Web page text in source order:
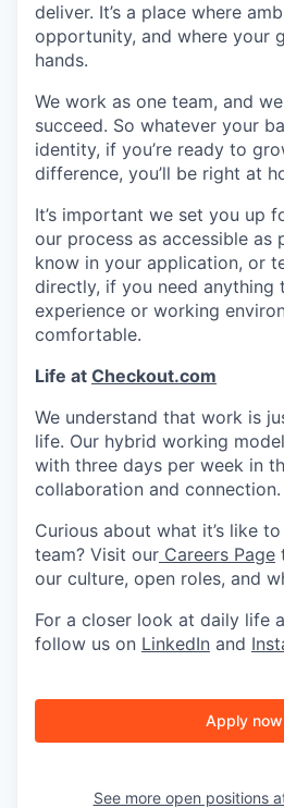
deliver. It’s a place where
opportunity, and where your
hands.
We work as one team, and
succeed. So whatever your
identity, if you’re ready to
difference, you’ll be right at
It’s important we set you up
our process as accessible as
know in your application, or
directly, if you need anything
experience or working
comfortable.
Life at Checkout.com
We understand that work is
life. Our hybrid working
with three days per week in
collaboration and connection.
Curious about what it’s like
team? Visit our Careers Page
our culture, open roles, and
For a closer look at daily life
follow us on LinkedIn and
Apply now
See more open positions